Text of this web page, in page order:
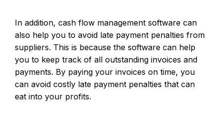
In addition, cash flow management software can
also help you to avoid late payment penalties from
suppliers. This is because the software can help
you to keep track of all outstanding invoices and
payments. By paying your invoices on time, you
can avoid costly late payment penalties that can
eat into your profits.